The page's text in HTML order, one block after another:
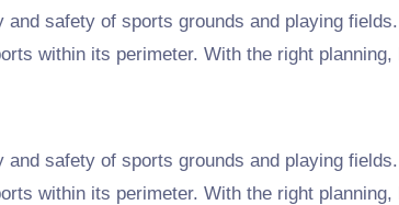
safety of sports grounds and playing
within its perimeter. With the right
safety of sports grounds and playing
within its perimeter. With the right